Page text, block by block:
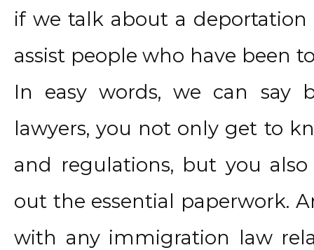
if we talk about a deportation
assist people who have been
In easy words, we can say
lawyers, you not only get to
and regulations, but you
out the essential paperwork.
with any immigration law